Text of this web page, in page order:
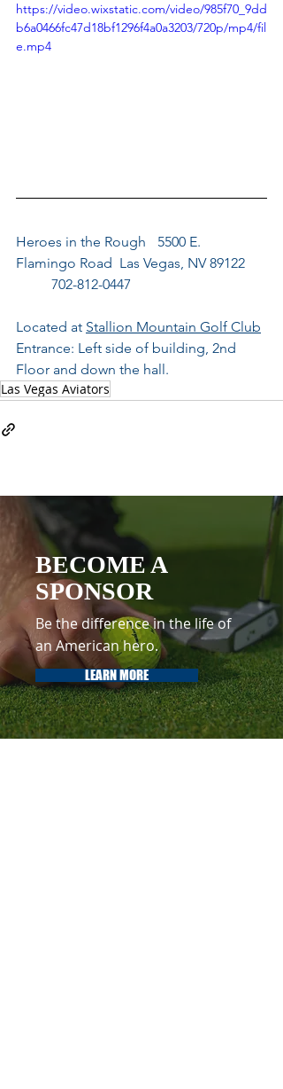
https://video.wixstatic.com/video/985f70_9dd
b6a0466fc47d18bf1296f4a0a3203/720p/mp4/fil
e.mp4
Heroes in the Rough	5500 E.
Flamingo Road  Las Vegas, NV 89122
	702-812-0447
Located at Stallion Mountain Golf Club
Entrance: Left side of building, 2nd
Las Vegas Aviators
BECOME A
SPONSOR
Be the difference in the life of
an American hero.
LEARN MORE